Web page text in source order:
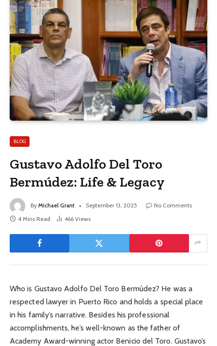
BLOG
Gustavo Adolfo Del Toro
Bermúdez: Life & Legacy
By Michael Grant September 13, 2025
No Comments
4 Mins Read
466 Views
Who is Gustavo Adolfo Del Toro Bermúdez? He was a
respected lawyer in Puerto Rico and holds a special place
in his family’s narrative. Besides his professional
accomplishments, he’s well-known as the father of
Academy Award-winning actor Benicio del Toro. Gustavo’s